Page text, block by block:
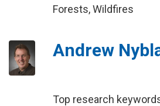
Forests, Wildfires
Andrew
Top research